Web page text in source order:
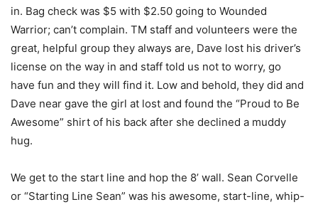
in. Bag check was $5 with $2.50 going to Wounded
Warrior; can’t complain. TM staff and volunteers were the
great, helpful group they always are, Dave lost his driver’s
license on the way in and staff told us not to worry, go
have fun and they will find it. Low and behold, they did and
Dave near gave the girl at lost and found the “Proud to Be
Awesome” shirt of his back after she declined a muddy
hug.
We get to the start line and hop the 8’ wall. Sean Corvelle
or “Starting Line Sean” was his awesome, start-line, whip-